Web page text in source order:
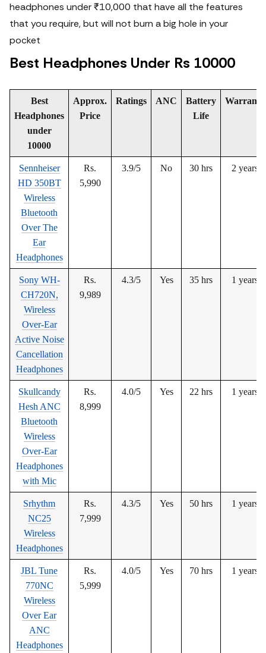
headphones under ₹10,000 that have all the features
that you require, but will not burn a big hole in your
pocket
Best Headphones Under Rs 10000
Best
Headphones
under
10000
Approx.
Price
Ratings ANC
Battery
Life
Warranty
Sennheiser
HD 350BT
Wireless
Bluetooth
Over The
Ear
Headphones
Rs.
5,990
3.9/5 No 30 hrs 2 years
Sony WH-
CH720N,
Wireless
Over-Ear
Active Noise
Cancellation
Headphones
Rs.
9,989
4.3/5 Yes 35 hrs 1 years
Skullcandy
Hesh ANC
Bluetooth
Wireless
Over-Ear
Headphones
with Mic
Rs.
8,999
4.0/5 Yes 22 hrs 1 years
Srhythm
NC25
Wireless
Headphones
Rs.
7,999
4.3/5 Yes 50 hrs 1 years
JBL Tune
770NC
Wireless
Over Ear
ANC
Headphones
Rs.
5,999
4.0/5 Yes 70 hrs 1 years